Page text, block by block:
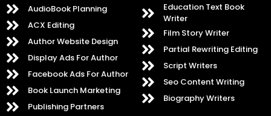
AudioBook Planning
ACX Editing
Author Website Design
Display Ads For Author
Facebook Ads For Author
Book Launch Marketing
Publishing Partners
Education Text Book
Writer
Film Story Writer
Partial Rewriting Editing
Script Writers
Seo Content Writing
Biography Writers